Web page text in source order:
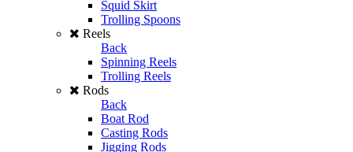
Squid Skirt
Trolling Spoons
Reels
Back
Spinning Reels
Trolling Reels
Rods
Back
Boat Rod
Casting Rods
Jigging Rods